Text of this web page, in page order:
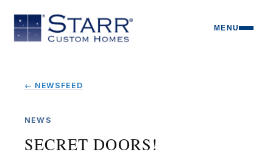
MENU
← NEWSFEED
NEWS
SECRET DOORS!